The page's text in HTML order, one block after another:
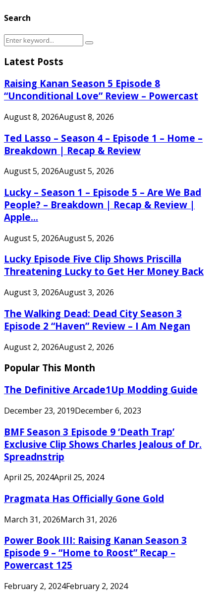
Search
Search
Search
Latest Posts
Raising Kanan Season 5 Episode 8
“Unconditional Love” Review – Powercast
August 8, 2026August 8, 2026
Ted Lasso – Season 4 – Episode 1 – Home –
Breakdown | Recap & Review
August 5, 2026August 5, 2026
Lucky – Season 1 – Episode 5 – Are We Bad
People? – Breakdown | Recap & Review |
Apple...
August 5, 2026August 5, 2026
Lucky Episode Five Clip Shows Priscilla
Threatening Lucky to Get Her Money Back
August 3, 2026August 3, 2026
The Walking Dead: Dead City Season 3
Episode 2 “Haven” Review – I Am Negan
August 2, 2026August 2, 2026
Popular This Month
The Definitive Arcade1Up Modding Guide
December 23, 2019December 6, 2023
BMF Season 3 Episode 9 ‘Death Trap’
Exclusive Clip Shows Charles Jealous of Dr.
Spreadnstrip
April 25, 2024April 25, 2024
Pragmata Has Officially Gone Gold
March 31, 2026March 31, 2026
Power Book III: Raising Kanan Season 3
Episode 9 – “Home to Roost” Recap –
Powercast 125
February 2, 2024February 2, 2024